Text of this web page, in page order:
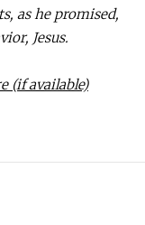
as he promised,
Jesus.